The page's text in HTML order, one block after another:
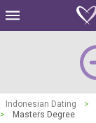
Indonesian Dating >
>
Masters Degree